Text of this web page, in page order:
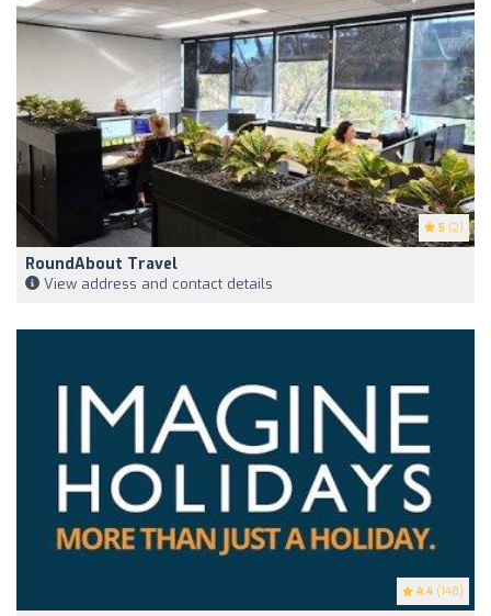
5 (2)
RoundAbout Travel
View address and contact details
4.4 (148)